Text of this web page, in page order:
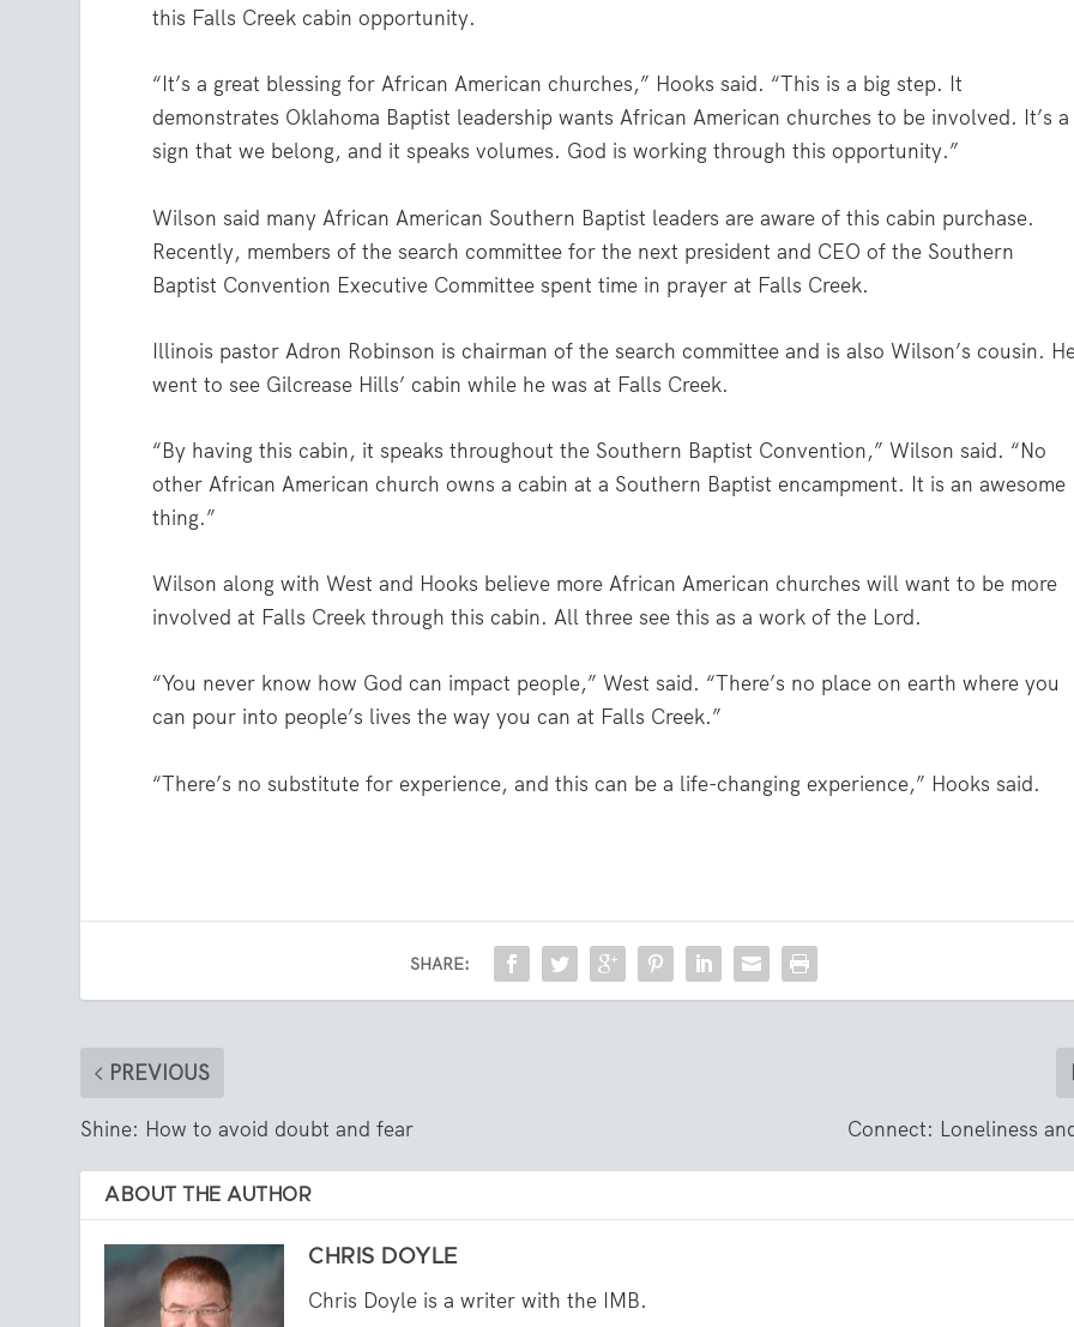
this Falls Creek cabin opportunity.
“It’s a great blessing for African American churches,” Hooks said. “This is a big step. It
demonstrates Oklahoma Baptist leadership wants African American churches to be involved. It’s a
sign that we belong, and it speaks volumes. God is working through this opportunity.”
Wilson said many African American Southern Baptist leaders are aware of this cabin purchase.
Recently, members of the search committee for the next president and CEO of the Southern
Baptist Convention Executive Committee spent time in prayer at Falls Creek.
Illinois pastor Adron Robinson is chairman of the search committee and is also Wilson’s cousin.
went to see Gilcrease Hills’ cabin while he was at Falls Creek.
“By having this cabin, it speaks throughout the Southern Baptist Convention,” Wilson said. “No
other African American church owns a cabin at a Southern Baptist encampment. It is an awesome
thing.”
Wilson along with West and Hooks believe more African American churches will want to be more
involved at Falls Creek through this cabin. All three see this as a work of the Lord.
“You never know how God can impact people,” West said. “There’s no place on earth where you
can pour into people’s lives the way you can at Falls Creek.”
“There’s no substitute for experience, and this can be a life-changing experience,” Hooks said.
SHARE:
PREVIOUS
Shine: How to avoid doubt and fear Connect: Loneliness
ABOUT THE AUTHOR
CHRIS DOYLE
Chris Doyle is a writer with the IMB.